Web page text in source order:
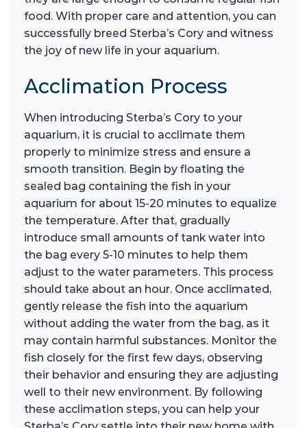
food. With proper care and attention, you can
successfully breed Sterba’s Cory and witness
the joy of new life in your aquarium.
Acclimation Process
When introducing Sterba’s Cory to your
aquarium, it is crucial to acclimate them
properly to minimize stress and ensure a
smooth transition. Begin by floating the
sealed bag containing the fish in your
aquarium for about 15-20 minutes to equalize
the temperature. After that, gradually
introduce small amounts of tank water into
the bag every 5-10 minutes to help them
adjust to the water parameters. This process
should take about an hour. Once acclimated,
gently release the fish into the aquarium
without adding the water from the bag, as it
may contain harmful substances. Monitor the
fish closely for the first few days, observing
their behavior and ensuring they are adjusting
well to their new environment. By following
these acclimation steps, you can help your